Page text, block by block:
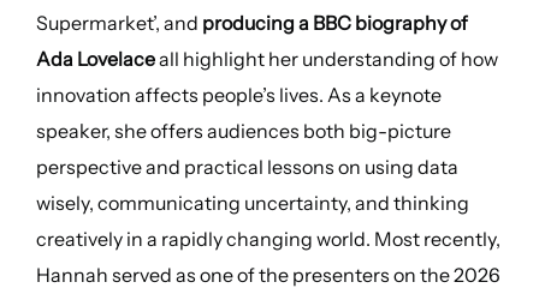
Supermarket’, and producing a BBC biography of
Ada Lovelaceall highlight her understanding of how
innovation affects people’s lives. As a keynote
speaker, she offers audiences both big-picture
perspective and practical lessons on using data
wisely, communicating uncertainty, and thinking
creatively in a rapidly changing world. Most recently,
Hannah served as one of the presenters on the 2026